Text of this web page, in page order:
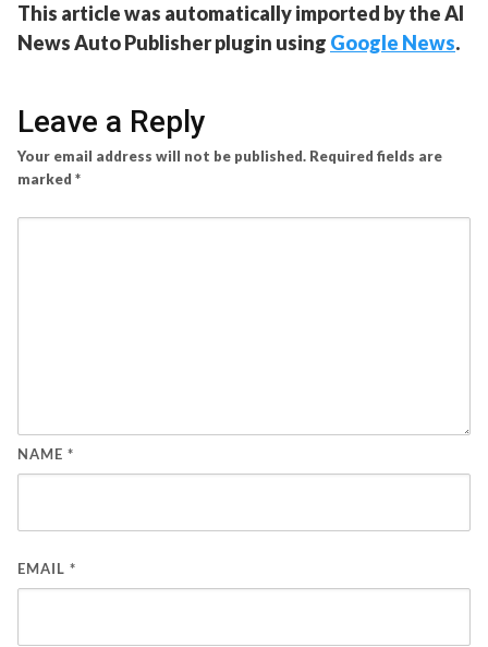
This article was automatically imported by the AI
News Auto Publisher plugin using Google News.
Leave a Reply
Your email address will not be published. Required fields are
marked *
NAME *
EMAIL *